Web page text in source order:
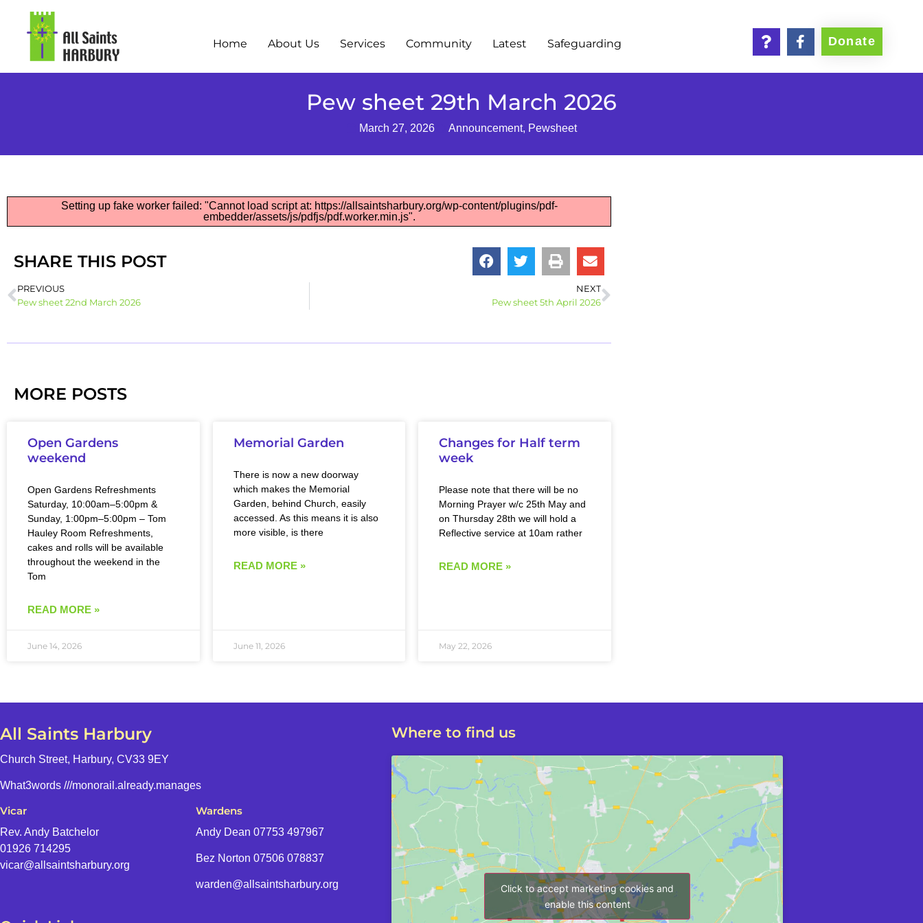
Home About Us Services Community Latest Safeguarding Donate
Pew sheet 29th March 2026
March 27, 2026 Announcement, Pewsheet
Setting up fake worker failed: "Cannot load script at: https://allsaintsharbury.org/wp-content/plugins/pdf-
embedder/assets/js/pdfjs/pdf.worker.min.js".
SHARE THIS POST
PREVIOUS
Pew sheet 22nd March 2026
NEXT
Pew sheet 5th April 2026
MORE POSTS
Open Gardens
weekend
Open Gardens Refreshments
Saturday, 10:00am–5:00pm &
Sunday, 1:00pm–5:00pm – Tom
Hauley Room Refreshments,
cakes and rolls will be available
throughout the weekend in the
Tom
READ MORE »
June 14, 2026
Memorial Garden
There is now a new doorway
which makes the Memorial
Garden, behind Church, easily
accessed. As this means it is also
more visible, is there
READ MORE »
June 11, 2026
Changes for Half term
week
Please note that there will be no
Morning Prayer w/c 25th May and
on Thursday 28th we will hold a
Reflective service at 10am rather
READ MORE »
May 22, 2026
All Saints Harbury
Church Street, Harbury, CV33 9EY
What3words ///monorail.already.manages
Vicar
Rev. Andy Batchelor
01926 714295
vicar@allsaintsharbury.org
Wardens
Andy Dean 07753 497967
Bez Norton 07506 078837
warden@allsaintsharbury.org
Where to find us
Click to accept marketing cookies and
enable this content